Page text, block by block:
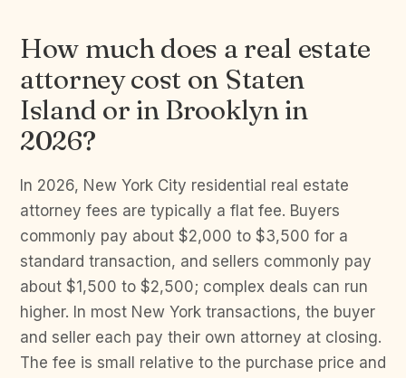
How much does a real estate
attorney cost on Staten
Island or in Brooklyn in
2026?
In 2026, New York City residential real estate
attorney fees are typically a flat fee. Buyers
commonly pay about $2,000 to $3,500 for a
standard transaction, and sellers commonly pay
about $1,500 to $2,500; complex deals can run
higher. In most New York transactions, the buyer
and seller each pay their own attorney at closing.
The fee is small relative to the purchase price and